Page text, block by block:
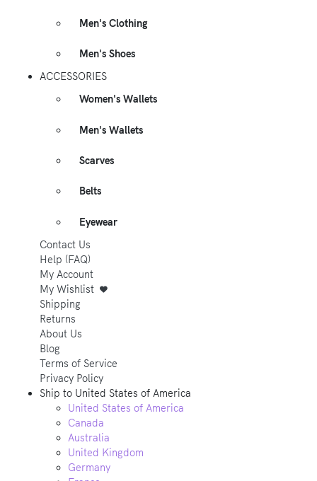
Men's Clothing
Men's Shoes
ACCESSORIES
Women's Wallets
Men's Wallets
Scarves
Belts
Eyewear
Contact Us
Help (FAQ)
My Account
My Wishlist
Shipping
Returns
About Us
Blog
Terms of Service
Privacy Policy
Ship to United States of America
United States of America
Canada
Australia
United Kingdom
Germany